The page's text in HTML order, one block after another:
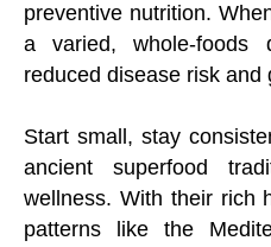
preventive nutrition.
a varied, whole-foods
reduced disease risk and
Start small, stay
ancient superfood
wellness. With their rich
patterns like the